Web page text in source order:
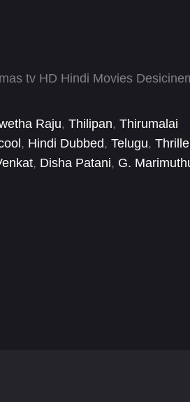
tv HD Hindi Movies
Raju, Thilipan, Thirumalai
, Hindi Dubbed, Telugu,
, Disha Patani, G.